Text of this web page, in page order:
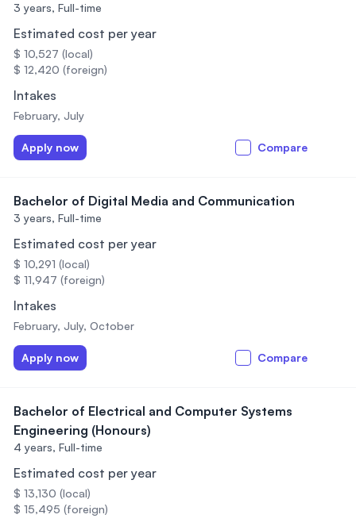
3 years, Full-time
Estimated cost per year
$ 10,527 (local)
$ 12,420 (foreign)
Intakes
February, July
Apply now Compare
Bachelor of Digital Media and Communication
3 years, Full-time
Estimated cost per year
$ 10,291 (local)
$ 11,947 (foreign)
Intakes
February, July, October
Apply now Compare
Bachelor of Electrical and Computer Systems
Engineering (Honours)
4 years, Full-time
Estimated cost per year
$ 13,130 (local)
$ 15,495 (foreign)